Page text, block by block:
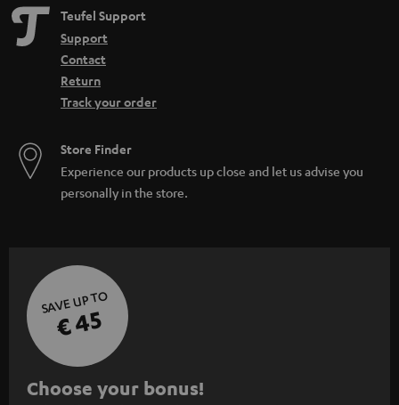
Teufel Support
Support
Contact
Return
Track your order
Store Finder
Experience our products up close and let us advise you
personally in the store.
SAVE UP TO
€ 45
S
Choose your bonus!